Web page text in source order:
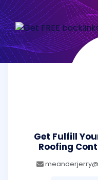
Get Fulfill
Roofing